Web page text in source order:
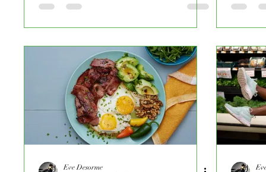
Eve Desorme